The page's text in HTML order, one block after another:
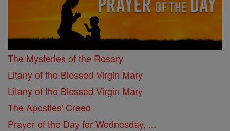
The Mysteries of the Rosary
Litany of the Blessed Virgin Mary
Litany of the Blessed Virgin Mary
The Apostles' Creed
Prayer of the Day for Wednesday, ...